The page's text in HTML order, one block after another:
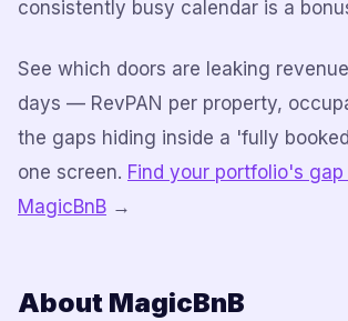
consistently busy calendar is a
See which doors are leaking
days — RevPAN per property,
the gaps hiding inside a 'fully
one screen. Find your portfolio's
MagicBnB →
About MagicBnB